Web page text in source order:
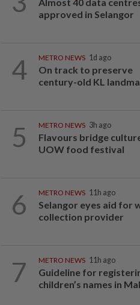
approved in Selangor
4 METRO NEWS 1d ago
On track to preserve
century-old KL
5 METRO NEWS 3h ago
Flavours bridge
UOW food festival
6 METRO NEWS 11h ago
Selangor eyes aid for
collection provider
7 METRO NEWS 11h ago
Guideline for
children’s names in